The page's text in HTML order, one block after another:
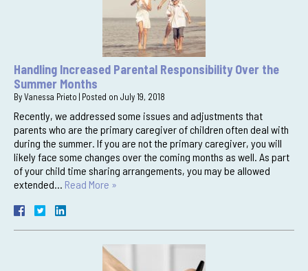
Handling Increased Parental Responsibility Over the
Summer Months
ByVanessa Prieto | Posted on July 19, 2018
Recently, we addressed some issues and adjustments that
parents who are the primary caregiver of children often deal with
during the summer. If you are not the primary caregiver, you will
likely face some changes over the coming months as well. As part
of your child time sharing arrangements, you may be allowed
extended… Read More »